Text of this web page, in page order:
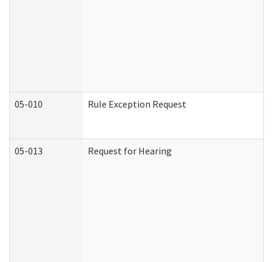
05-010 Rule Exception Request
05-013 Request for Hearing